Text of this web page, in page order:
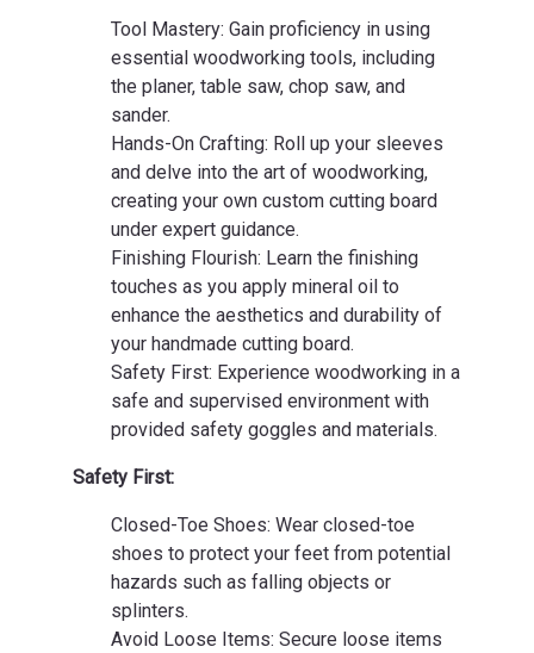
Tool Mastery: Gain proficiency in using
essential woodworking tools, including
the planer, table saw, chop saw, and
sander.
Hands-On Crafting: Roll up your sleeves
and delve into the art of woodworking,
creating your own custom cutting board
under expert guidance.
Finishing Flourish: Learn the finishing
touches as you apply mineral oil to
enhance the aesthetics and durability of
your handmade cutting board.
Safety First: Experience woodworking in a
safe and supervised environment with
provided safety goggles and materials.
Safety First:
Closed-Toe Shoes: Wear closed-toe
shoes to protect your feet from potential
hazards such as falling objects or
splinters.
Avoid Loose Items: Secure loose items